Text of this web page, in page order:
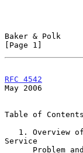
Baker & Polk
[Page 1]
RFC 4542
May 2006
Table of Contents
Service